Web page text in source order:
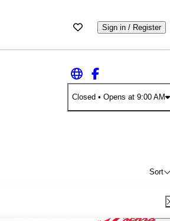
Sign in / Register
Closed • Opens at 9:00 AM
Sort